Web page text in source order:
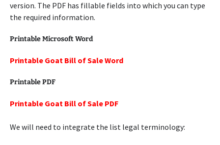
version. The PDF has fillable fields into which you can type
the required information.
Printable Microsoft Word
Printable Goat Bill of Sale Word
Printable PDF
Printable Goat Bill of Sale PDF
We will need to integrate the list legal terminology: